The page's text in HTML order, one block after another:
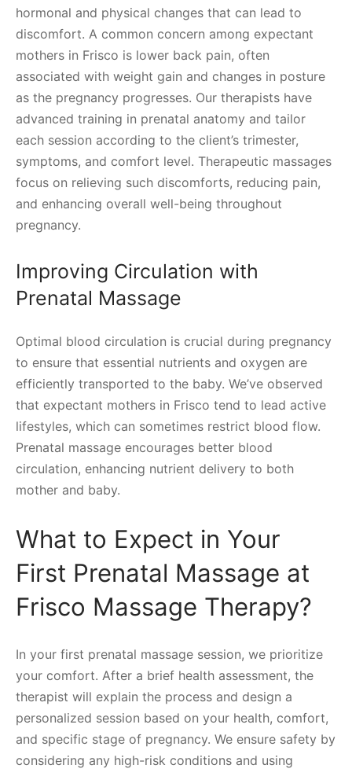
hormonal and physical changes that can lead to
discomfort. A common concern among expectant
mothers in Frisco is lower back pain, often
associated with weight gain and changes in posture
as the pregnancy progresses. Our therapists have
advanced training in prenatal anatomy and tailor
each session according to the client’s trimester,
symptoms, and comfort level. Therapeutic massages
focus on relieving such discomforts, reducing pain,
and enhancing overall well-being throughout
pregnancy.
Improving Circulation with
Prenatal Massage
Optimal blood circulation is crucial during pregnancy
to ensure that essential nutrients and oxygen are
efficiently transported to the baby. We’ve observed
that expectant mothers in Frisco tend to lead active
lifestyles, which can sometimes restrict blood flow.
Prenatal massage encourages better blood
circulation, enhancing nutrient delivery to both
mother and baby.
What to Expect in Your
First Prenatal Massage at
Frisco Massage Therapy?
In your first prenatal massage session, we prioritize
your comfort. After a brief health assessment, the
therapist will explain the process and design a
personalized session based on your health, comfort,
and specific stage of pregnancy. We ensure safety by
considering any high-risk conditions and using